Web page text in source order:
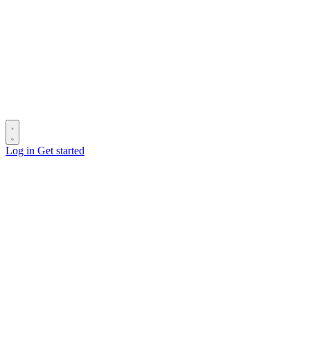
Log in Get started